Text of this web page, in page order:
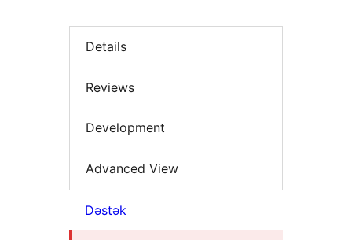
Details
Reviews
Development
Advanced View
Dəstək